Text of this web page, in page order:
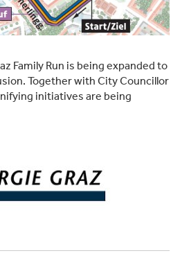
Family Run is being expanded to
Together with City Councillor
initiatives are being